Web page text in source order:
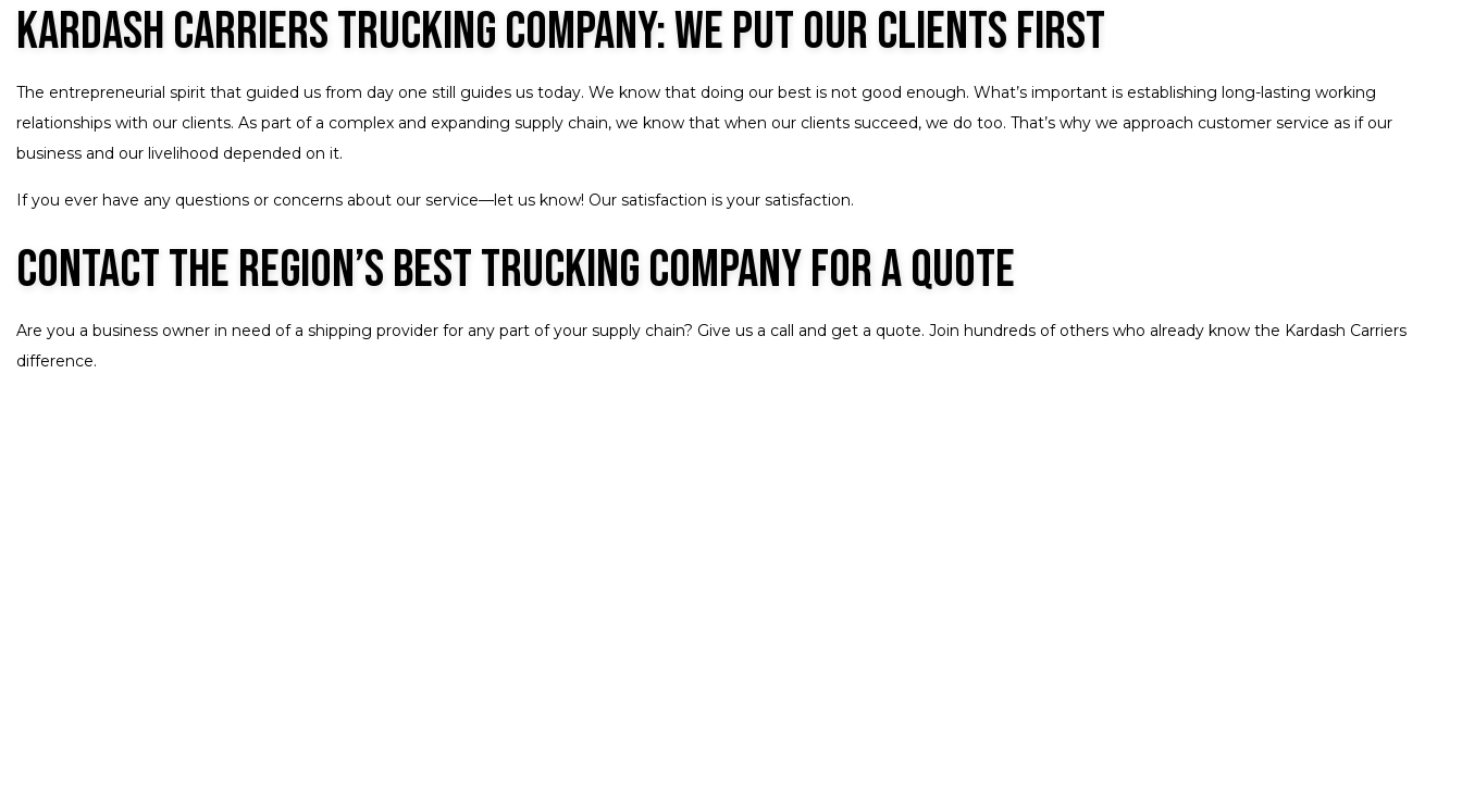
Kardash Carriers Trucking Company: We Put Our Clients First
The entrepreneurial spirit that guided us from day one still guides us today. We know that doing our best is not good enough. What’s important is establishing long-lasting working
relationships with our clients. As part of a complex and expanding supply chain, we know that when our clients succeed, we do too. That’s why we approach customer service as if our
business and our livelihood depended on it.
If you ever have any questions or concerns about our service—let us know! Our satisfaction is your satisfaction.
Contact the Region’s Best Trucking Company for a Quote
Are you a business owner in need of a shipping provider for any part of your supply chain? Give us a call and get a quote. Join hundreds of others who already know the Kardash Carriers
difference.